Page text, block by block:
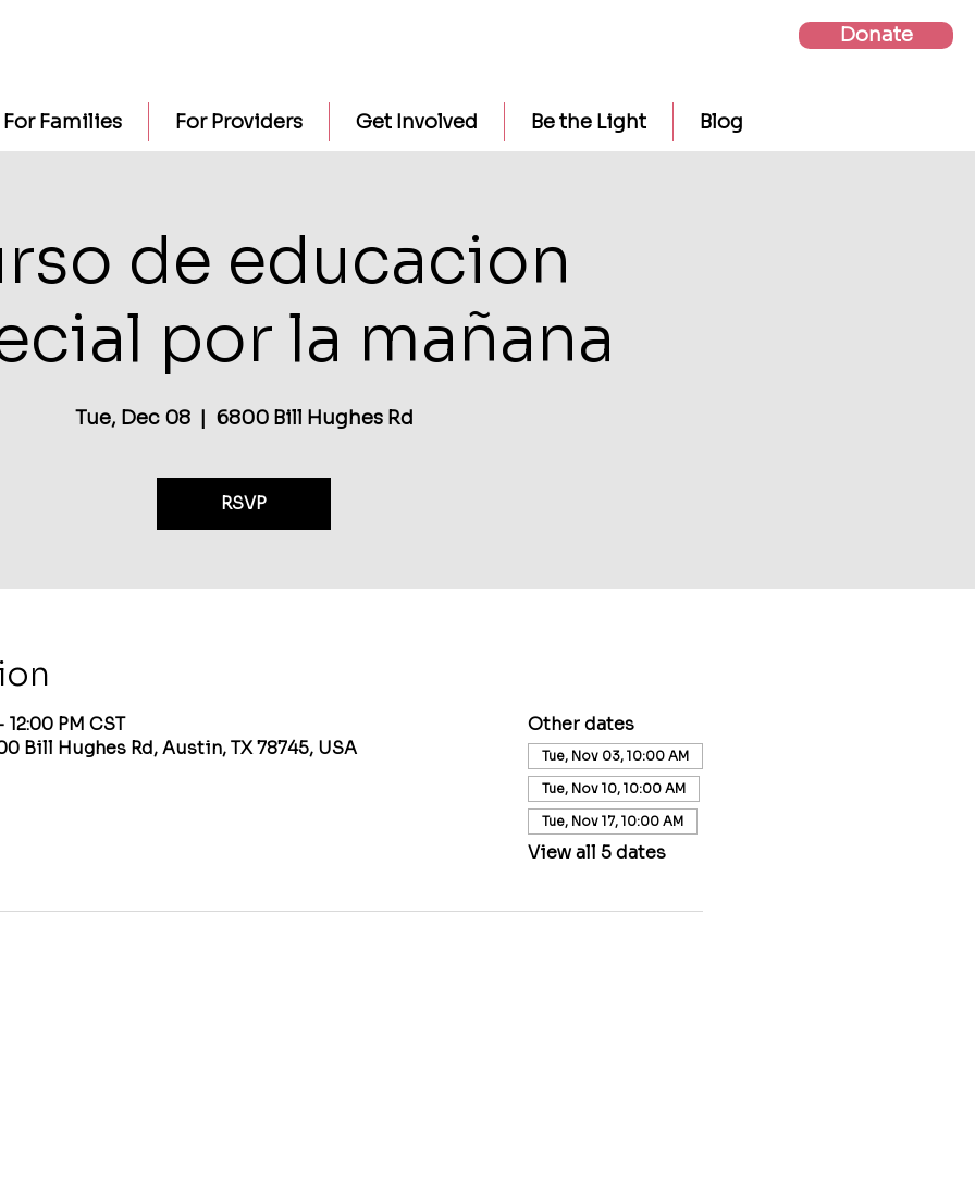
Donate
For Families For Providers Get Involved Be the Light Blog
de educacion
por la mañana
Tue, Dec 08
  |
6800 Bill Hughes Rd
RSVP
PM CST
Bill Hughes Rd, Austin, TX 78745, USA
Other dates
Tue, Nov 03, 10:00 AM
Tue, Nov 10, 10:00 AM
Tue, Nov 17, 10:00 AM
View all 5 dates